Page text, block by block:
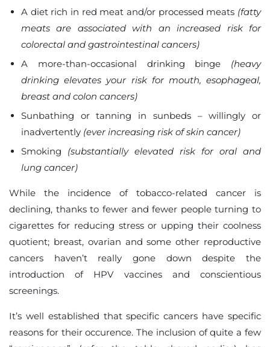
A diet rich in red meat and/or processed meats (fatty
meats are associated with an increased risk for
colorectal and gastrointestinal cancers)
A more-than-occasional drinking binge (heavy
drinking elevates your risk for mouth, esophageal,
breast and colon cancers)
Sunbathing or tanning in sunbeds – willingly or
inadvertently (ever increasing risk of skin cancer)
Smoking (substantially elevated risk for oral and
lung cancer)
While the incidence of tobacco-related cancer is
declining, thanks to fewer and fewer people turning to
cigarettes for reducing stress or upping their coolness
quotient; breast, ovarian and some other reproductive
cancers haven’t really gone down despite the
introduction of HPV vaccines and conscientious
screenings.
It’s well established that specific cancers have specific
reasons for their occurence. The inclusion of quite a few